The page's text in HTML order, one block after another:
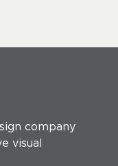
company
visual